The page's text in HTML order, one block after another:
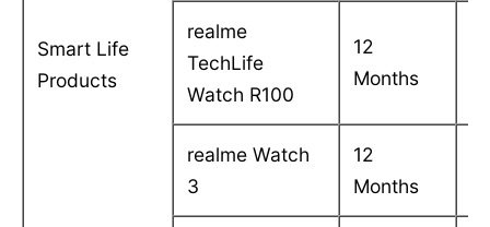
Smart Life
Products
realme
TechLife
Watch R100
12
Months
realme Watch
3
12
Months